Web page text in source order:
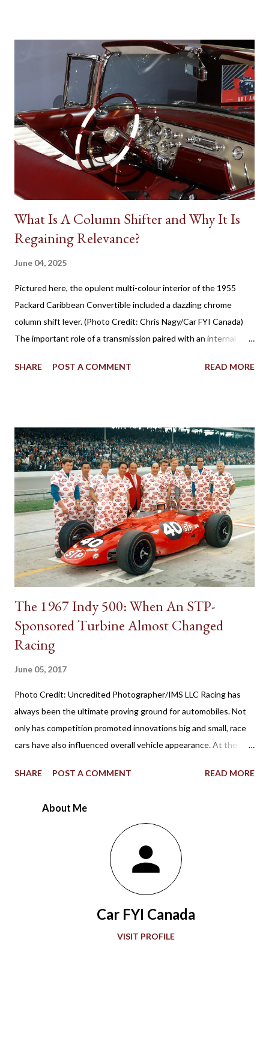
called the ‘General Lee’ in Dukes of Hazzard, the Volvo P1800
featured in the 1960s television version of The Saint, the Aston
Martin DB5 driven by James Bond in some of the most famous
spy movies are some popular examples where vehicles play a
major role in reinforcing the appearance of fictional individuals.
Due to the budgetary constraints of Canadian media
productions, the presence of native Star Cars is rare. However,
one success...
What Is A Column Shifter and Why It Is
Regaining Relevance?
June 04, 2025
Pictured here, the opulent multi-colour interior of the 1955
Packard Caribbean Convertible included a dazzling chrome
column shift lever. (Photo Credit: Chris Nagy/Car FYI Canada)
The important role of a transmission paired with an internal
years in facilitating the efficient flow of power through the
gear shifter behind the steering wheel attached to the steering
column. The Birth of Three on the Tree Although column
shifters would become synonymous with automatic
transmissions, the first appearance of the gear shift behind the
steering wheel came with a manual gearbox. Referred to in
brochures as remote control shifting, the 1939 Plymouth
introduced the shifter positioning behind the steering wheel.
The novel remote control shifting ...
SHARE POST A COMMENT READ MORE
The 1967 Indy 500: When An STP-
Sponsored Turbine Almost Changed
Racing
June 05, 2017
Photo Credit: Uncredited Photographer/IMS LLC Racing has
always been the ultimate proving ground for automobiles. Not
only has competition promoted innovations big and small, race
cars have also influenced overall vehicle appearance. At the
late Andy Granatelli provided a shocking example of how much
first 500-mile event was held at the 2.5-mile rectangular oval
Indianapolis Motor Speedway in 1911, the winning Marmon
Wasp with a rearview mirror paved the way for what would be a
grand showcase of automotive development. Accompanying
“The Greatest Spectacle in Racing,” advancements in
automobile technology showed greater sophistication with
every passing decade in the quest for more speed. During the
SHARE POST A COMMENT READ MORE
About Me
Car FYI Canada
VISIT PROFILE